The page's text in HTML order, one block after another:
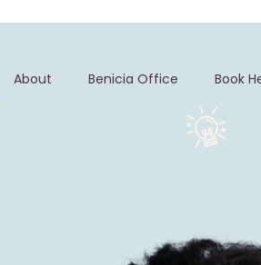
About Benicia Office Book